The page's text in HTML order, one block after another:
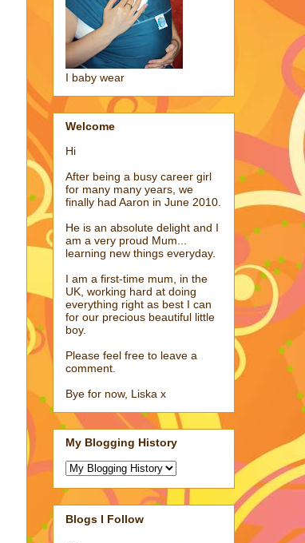
I baby wear
Welcome
Hi
After being a busy career girl
for many many years, we
finally had Aaron in June 2010.
He is an absolute delight and I
am a very proud Mum...
learning new things everyday.
I am a first-time mum, in the
UK, working hard at doing
everything right as best I can
for our precious beautiful little
boy.
Please feel free to leave a
comment.
Bye for now, Liska x
My Blogging History
Blogs I Follow